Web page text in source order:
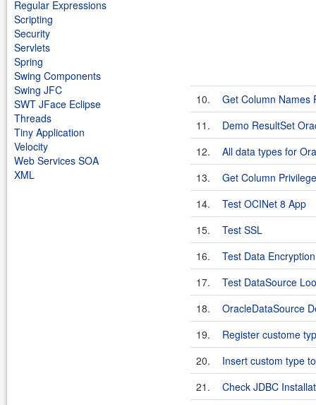
Regular Expressions
Scripting
Security
Servlets
Spring
Swing Components
Swing JFC
SWT JFace Eclipse
Threads
Tiny Application
Velocity
Web Services SOA
XML
10.
Get Column Names
11.
Demo ResultSet
12.
All data types for
13.
Get Column
14.
Test OCINet 8 App
15.
Test SSL
16.
Test Data
17.
Test DataSource
18.
OracleDataSource
19.
Register custome
20.
Insert custom type
21.
Check JDBC